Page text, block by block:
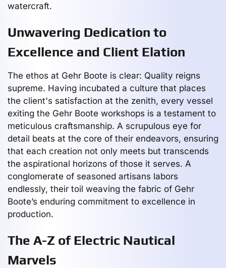
watercraft.
Unwavering Dedication to
Excellence and Client Elation
The ethos at Gehr Boote is clear: Quality reigns
supreme. Having incubated a culture that places
the client's satisfaction at the zenith, every vessel
exiting the Gehr Boote workshops is a testament to
meticulous craftsmanship. A scrupulous eye for
detail beats at the core of their endeavors, ensuring
that each creation not only meets but transcends
the aspirational horizons of those it serves. A
conglomerate of seasoned artisans labors
endlessly, their toil weaving the fabric of Gehr
Boote’s enduring commitment to excellence in
production.
The A-Z of Electric Nautical
Marvels